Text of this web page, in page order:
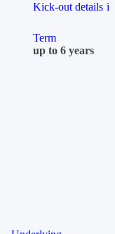
Kick-out details i
Term
up to 6 years